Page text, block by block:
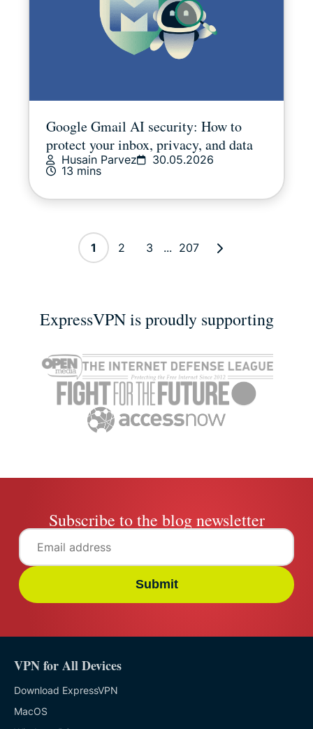
Google Gmail AI security: How to
protect your inbox, privacy, and data
Husain Parvez
30.05.2026
13 mins
1 2 3 ... 207
ExpressVPN is proudly supporting
Subscribe to the blog newsletter
Submit
VPN for All Devices
Download ExpressVPN
MacOS